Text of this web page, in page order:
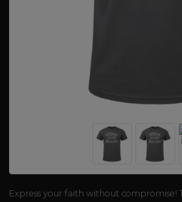
Express your faith without compromise!